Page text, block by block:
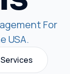
For
USA.